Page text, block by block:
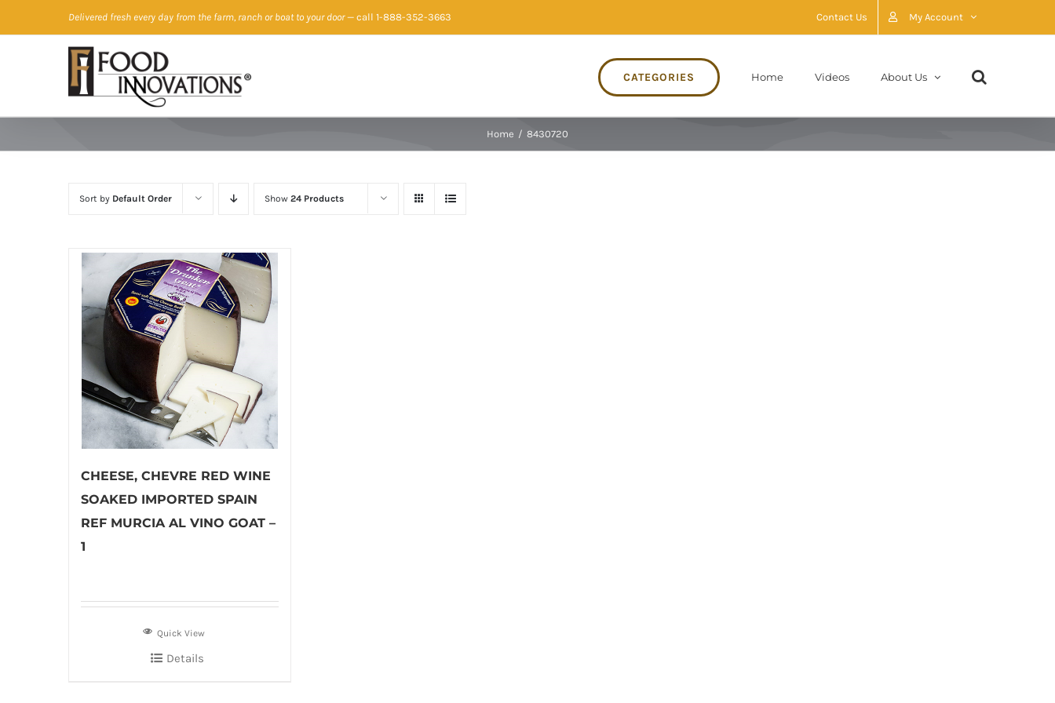
to
Delivered fresh every day from the farm, ranch or boat to your door— call 1-888-352-3663 Contact Us My Account
CATEGORIES Home Videos About Us
Home / 8430720
Sort by Default Order Show 24 Products
CHEESE, CHEVRE RED WINE
SOAKED IMPORTED SPAIN
REF MURCIA AL VINO GOAT –
1
Quick View
Details